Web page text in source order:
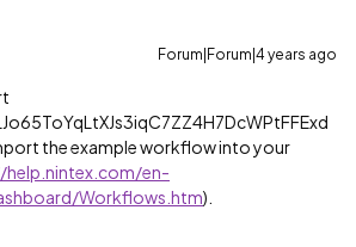
Forum|Forum|4 years ago
the example workflow into your
en-
Workflows.htm).